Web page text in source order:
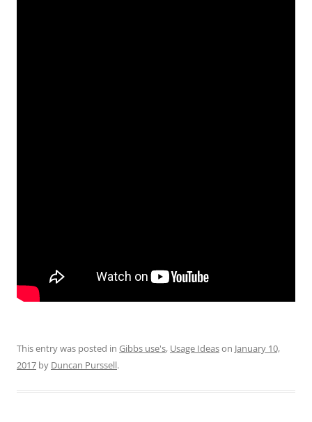
This entry was posted in Gibbs use's, Usage Ideason January 10,
2017 by Duncan Purssell.